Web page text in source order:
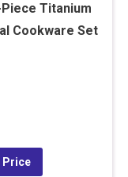
Titanium
Cookware Set
Price